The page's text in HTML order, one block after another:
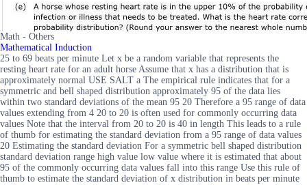
Math - Others
Mathematical Induction
25 to 69 beats per minute Let x be a random variable that represents the
resting heart rate for an adult horse Assume that x has a distribution that is
approximately normal USE SALT a The empirical rule indicates that for a
symmetric and bell shaped distribution approximately 95 of the data lies
within two standard deviations of the mean 95 20 Therefore a 95 range of data
values extending from 4 20 to 20 is often used for commonly occurring data
values Note that the interval from 20 to 20 is 40 in length This leads to a rule
of thumb for estimating the standard deviation from a 95 range of data values
20 Estimating the standard deviation For a symmetric bell shaped distribution
standard deviation range high value low value where it is estimated that about
95 of the commonly occurring data values fall into this range Use this rule of
thumb to estimate the standard deviation of x distribution in beats per minute